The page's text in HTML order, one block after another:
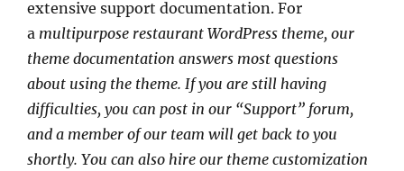
extensive support documentation. For
a multipurpose restaurant WordPress theme, our
theme documentation answers most questions
about using the theme. If you are still having
difficulties, you can post in our “Support” forum,
and a member of our team will get back to you
shortly. You can also hire our theme customization